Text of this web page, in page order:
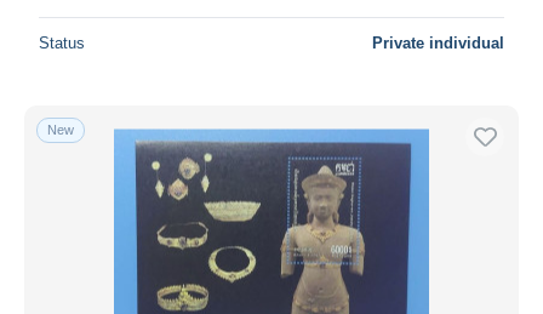
Status Private individual
New